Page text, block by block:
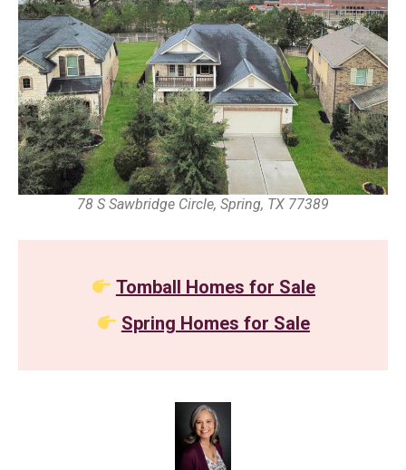
78 S Sawbridge Circle, Spring, TX 77389
Tomball Homes for Sale
Spring Homes for Sale